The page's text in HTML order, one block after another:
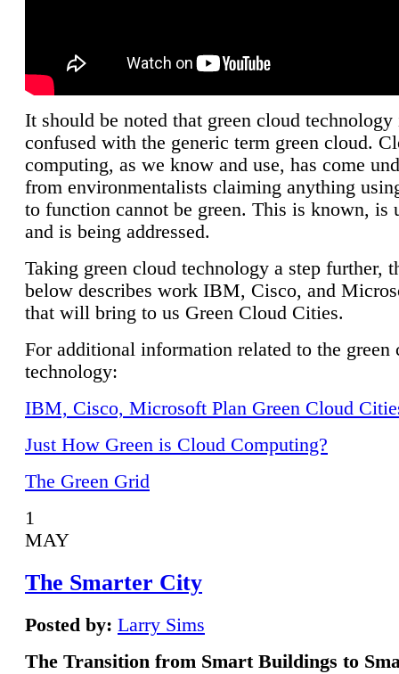
It should be noted that green cloud technology
confused with the generic term green cloud.
computing, as we know and use, has come
from environmentalists claiming anything
to function cannot be green. This is known, is
and is being addressed.
Taking green cloud technology a step further,
below describes work IBM, Cisco, and
that will bring to us Green Cloud Cities.
For additional information related to the green
technology:
IBM, Cisco, Microsoft Plan Green Cloud
Just How Green is Cloud Computing?
The Green Grid
1
MAY
The Smarter City
Posted by: Larry Sims
The Transition from Smart Buildings to